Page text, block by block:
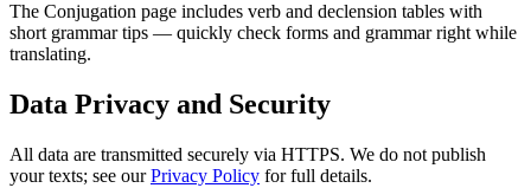
The Conjugation page includes verb and declension tables with
short grammar tips — quickly check forms and grammar right while
translating.
Data Privacy and Security
All data are transmitted securely via HTTPS. We do not publish
your texts; see ourPrivacy Policy for full details.